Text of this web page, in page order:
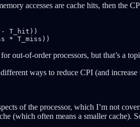
accesses are cache hits, then the
T_hit))
out-of-order processors, but that’s a
ways to reduce CPI (and
of the processor, which I’m not
(which often means a smaller cache).